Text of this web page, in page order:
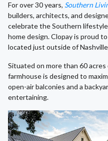
For over 30 years, Southern
builders, architects, and
celebrate the Southern
home design. Clopay is proud
located just outside of
Situated on more than 60
farmhouse is designed to
open-air balconies and a
entertaining.